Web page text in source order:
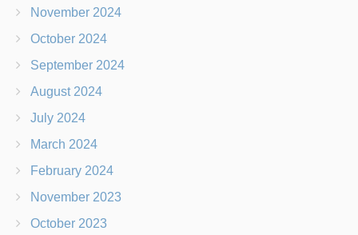
November 2024
October 2024
September 2024
August 2024
July 2024
March 2024
February 2024
November 2023
October 2023